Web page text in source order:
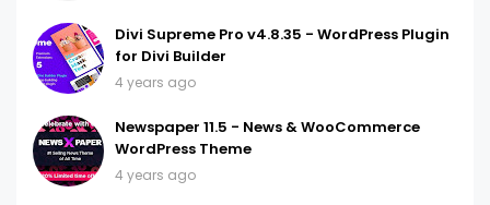
Divi Supreme Pro v4.8.35 - WordPress Plugin
for Divi Builder
4 years ago
Newspaper 11.5 - News & WooCommerce
WordPress Theme
4 years ago